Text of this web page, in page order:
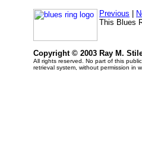
Previous
This Blues
Copyright © 2003 Ray M.
All rights reserved. No part of this
retrieval system, without permission in